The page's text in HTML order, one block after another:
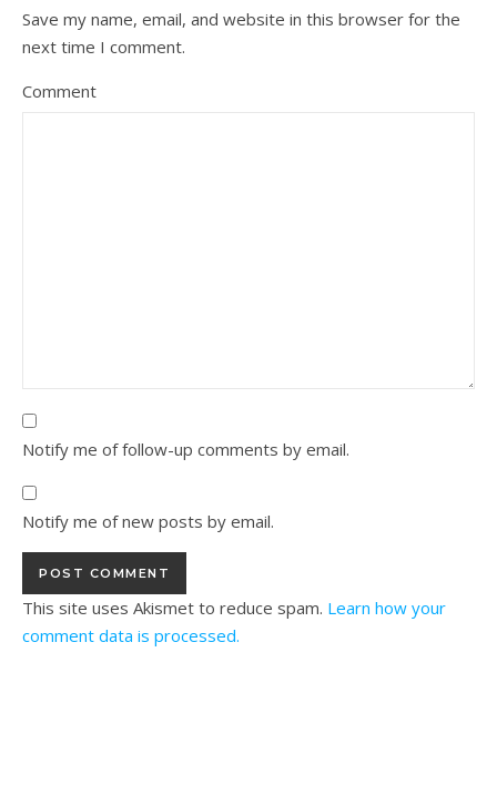
Save my name, email, and website in this browser for the
next time I comment.
Comment
Notify me of follow-up comments by email.
Notify me of new posts by email.
This site uses Akismet to reduce spam. Learn how your
comment data is processed.